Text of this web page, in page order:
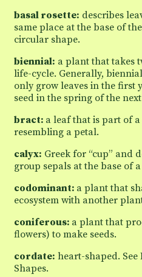
basal rosette: describes
same place at the base of
circular shape.
biennial: a plant that takes
life-cycle. Generally,
only grow leaves in the first
seed in the spring of the
bract: a leaf that is part of
resembling a petal.
calyx: Greek for “cup” and
group sepals at the base of
codominant: a plant that
ecosystem with another
coniferous: a plant that
flowers) to make seeds.
cordate: heart-shaped.
Shapes.